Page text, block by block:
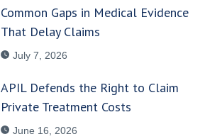
Common Gaps in Medical Evidence
That Delay Claims
July 7, 2026
APIL Defends the Right to Claim
Private Treatment Costs
June 16, 2026